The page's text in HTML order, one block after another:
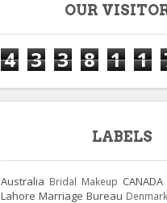
OUR
4 3 3 8 1 1
LABELS
Australia Bridal Makeup CANADA
Lahore Marriage Bureau Denmark